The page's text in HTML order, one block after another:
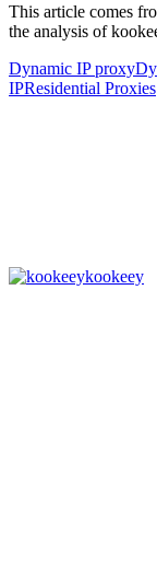
This article comes
the analysis of
Dynamic IP proxy
IPResidential Proxies
kookeey